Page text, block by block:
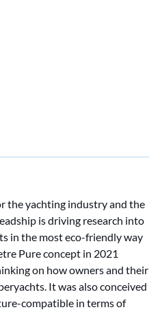
the yachting industry and the
is driving research into
in the most eco-friendly way
Pure concept in 2021
on how owners and their
It was also conceived
compatible in terms of